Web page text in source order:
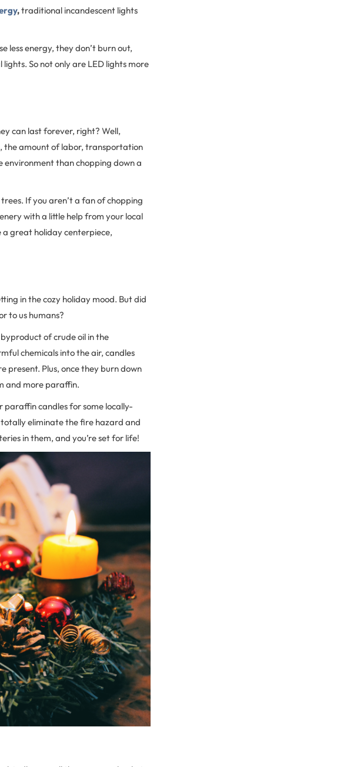
,traditional incandescent lights
less energy, they don’t burn out,
So not only are LED lights more
can last forever, right? Well,
the amount of labor, transportation
than chopping down a
If you aren’t a fan of chopping
with a little help from your local
a great holiday centerpiece,
in the cozy holiday mood. But did
to us humans?
of crude oil in the
chemicals into the air, candles
present. Plus, once they burn down
and more paraffin.
paraffin candles for some locally-
totally eliminate the fire hazard and
in them, and you’re set for life!